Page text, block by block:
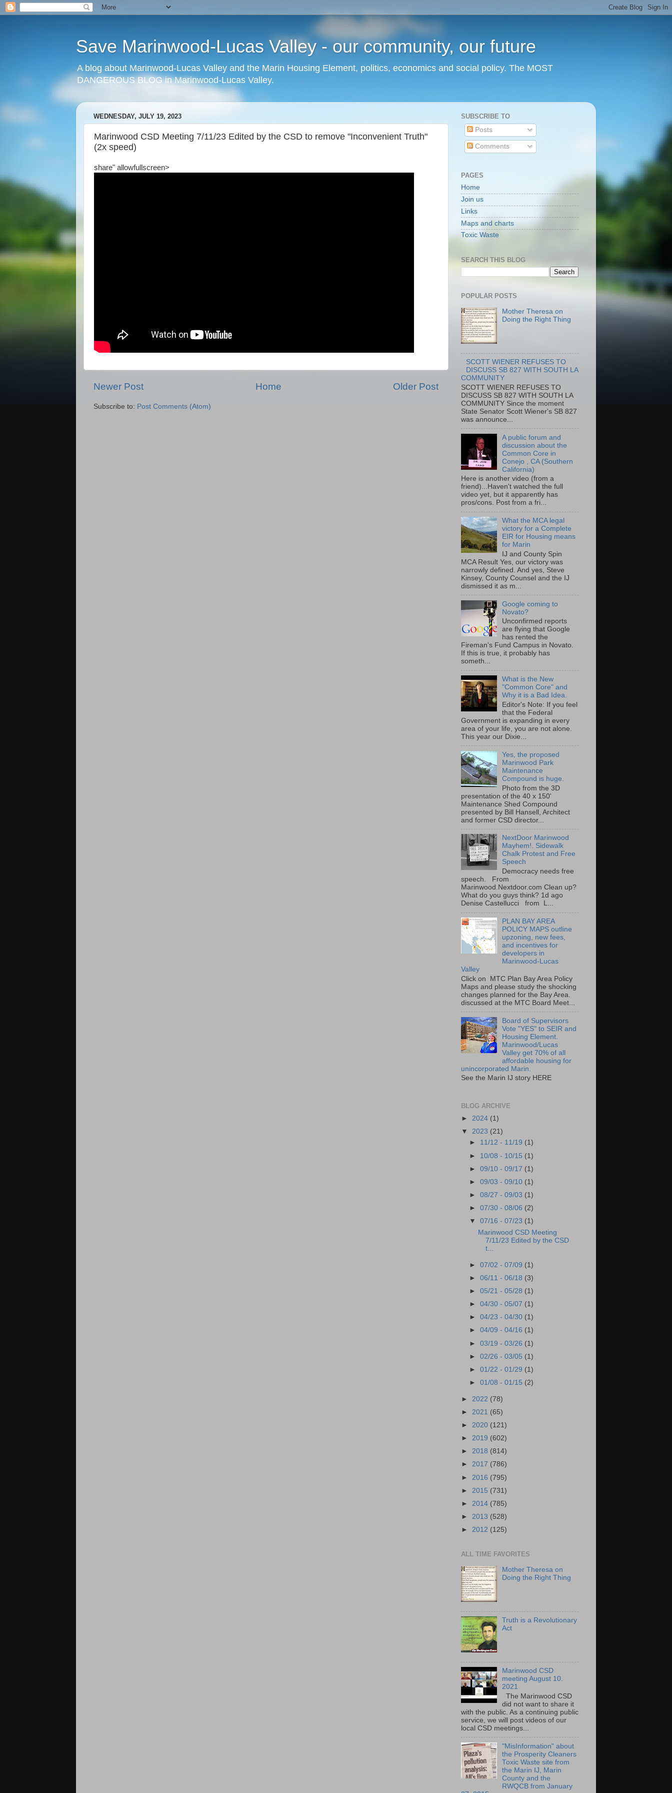
Save Marinwood-Lucas Valley - our community, our future
A blog about Marinwood-Lucas Valley and the Marin Housing Element, politics, economics and social policy. The MOST
DANGEROUS BLOG in Marinwood-Lucas Valley.
WEDNESDAY, JULY 19, 2023
Marinwood CSD Meeting 7/11/23 Edited by the CSD to remove "Inconvenient Truth"
(2x speed)
share" allowfullscreen>
Newer Post Older Post
Home
Subscribe to: Post Comments (Atom)
SUBSCRIBE TO
Posts
Comments
PAGES
Home
Join us
Links
Maps and charts
Toxic Waste
SEARCH THIS BLOG
POPULAR POSTS
Mother Theresa on
Doing the Right Thing
SCOTT WIENER REFUSES TO
DISCUSS SB 827 WITH SOUTH LA
COMMUNITY
SCOTT WIENER REFUSES TO
DISCUSS SB 827 WITH SOUTH LA
COMMUNITY Since the moment
State Senator Scott Wiener's SB 827
was announce...
A public forum and
discussion about the
Common Core in
Conejo , CA (Southern
California)
Here is another video (from a
friend)...Haven't watched the full
video yet, but it apparently has
pros/cons. Post from a fri...
What the MCA legal
victory for a Complete
EIR for Housing means
for Marin
IJ and County Spin
MCA Result Yes, our victory was
narrowly defined. And yes, Steve
Kinsey, County Counsel and the IJ
dismissed it as m...
Google coming to
Novato?
Unconfirmed reports
are flying that Google
has rented the
Fireman's Fund Campus in Novato.
If this is true, it probably has
someth...
What is the New
"Common Core" and
Why it is a Bad Idea.
Editor's Note: If you feel
that the Federal
Government is expanding in every
area of your life, you are not alone.
This year our Dixie...
Yes, the proposed
Marinwood Park
Maintenance
Compound is huge.
Photo from the 3D
presentation of the 40 x 150'
Maintenance Shed Compound
presented by Bill Hansell, Architect
and former CSD director...
NextDoor Marinwood
Mayhem!. Sidewalk
Chalk Protest and Free
Speech
Democracy needs free
speech. From
Marinwood.Nextdoor.com Clean up?
What do you guys think? 1d ago
Denise Castellucci from L...
PLAN BAY AREA
POLICY MAPS outline
upzoning, new fees,
and incentives for
developers in
Marinwood-Lucas
Valley
Click on MTC Plan Bay Area Policy
Maps and please study the shocking
changes planned for the Bay Area.
discussed at the MTC Board Meet...
Board of Supervisors
Vote "YES" to SEIR and
Housing Element.
Marinwood/Lucas
Valley get 70% of all
affordable housing for
unincorporated Marin.
See the Marin IJ story HERE
BLOG ARCHIVE
► 2024 (1)
▼ 2023 (21)
► 11/12 - 11/19 (1)
► 10/08 - 10/15 (1)
►09/10 - 09/17 (1)
►09/03 - 09/10 (1)
►08/27 - 09/03 (1)
►07/30 - 08/06 (2)
▼07/16 - 07/23 (1)
Marinwood CSD Meeting
7/11/23 Edited by the CSD
t...
►07/02 - 07/09 (1)
►06/11 - 06/18 (3)
►05/21 - 05/28 (1)
►04/30 - 05/07 (1)
►04/23 - 04/30 (1)
►04/09 - 04/16 (1)
►03/19 - 03/26 (1)
►02/26 - 03/05 (1)
►01/22 - 01/29 (1)
►01/08 - 01/15 (2)
► 2022 (78)
► 2021 (65)
► 2020 (121)
► 2019 (602)
► 2018 (814)
► 2017 (786)
► 2016 (795)
► 2015 (731)
► 2014 (785)
► 2013 (528)
► 2012 (125)
ALL TIME FAVORITES
Mother Theresa on
Doing the Right Thing
Truth is a Revolutionary
Act
Marinwood CSD
meeting August 10.
2021
The Marinwood CSD
did not want to share it
with the public. As a continuing public
service, we will post videos of our
local CSD meetings...
"MisInformation" about
the Prosperity Cleaners
Toxic Waste site from
the Marin IJ, Marin
County and the
RWQCB from January